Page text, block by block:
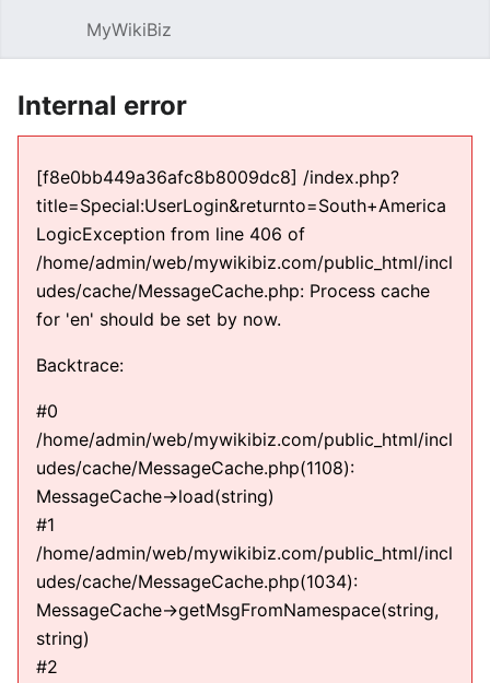
MyWikiBiz
Internal error
[f8e0bb449a36afc8b8009dc8] /index.php?
title=Special:UserLogin&returnto=South+America
LogicException from line 406 of
/home/admin/web/mywikibiz.com/public_html/incl
udes/cache/MessageCache.php: Process cache
for 'en' should be set by now.
Backtrace:
#0
/home/admin/web/mywikibiz.com/public_html/incl
udes/cache/MessageCache.php(1108):
MessageCache->load(string)
#1
/home/admin/web/mywikibiz.com/public_html/incl
udes/cache/MessageCache.php(1034):
MessageCache->getMsgFromNamespace(string,
string)
#2